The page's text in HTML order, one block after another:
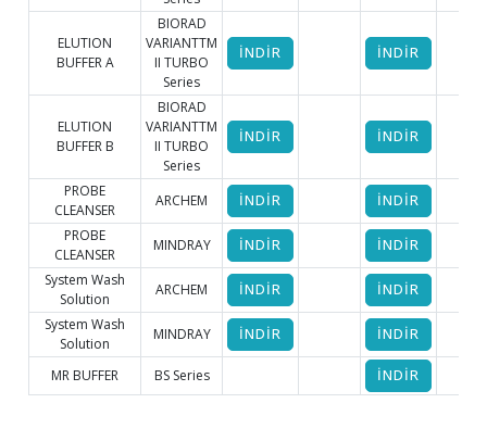
ELUTION
BUFFER A
BIORAD
VARIANTTM
II TURBO
Series
İNDİR İNDİR
ELUTION
BUFFER B
BIORAD
VARIANTTM
II TURBO
Series
İNDİR İNDİR
PROBE
CLEANSER
ARCHEM İNDİR
İNDİR
PROBE
CLEANSER
MINDRAY İNDİR
İNDİR
System Wash
Solution
ARCHEM İNDİR
İNDİR
System Wash
Solution
MINDRAY İNDİR İNDİR
MR BUFFER BS Series İNDİR